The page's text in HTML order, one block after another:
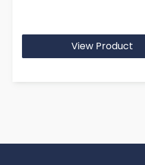
View Product